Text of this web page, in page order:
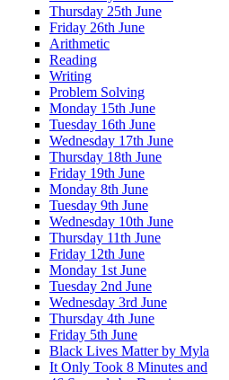
Thursday 25th June
Friday 26th June
Arithmetic
Reading
Writing
Problem Solving
Monday 15th June
Tuesday 16th June
Wednesday 17th June
Thursday 18th June
Friday 19th June
Monday 8th June
Tuesday 9th June
Wednesday 10th June
Thursday 11th June
Friday 12th June
Monday 1st June
Tuesday 2nd June
Wednesday 3rd June
Thursday 4th June
Friday 5th June
Black Lives Matter by Myla
It Only Took 8 Minutes and